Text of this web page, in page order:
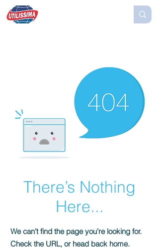
There’s Nothing
Here...
We can’t find the page you’re looking for.
Check the URL, or head back home.